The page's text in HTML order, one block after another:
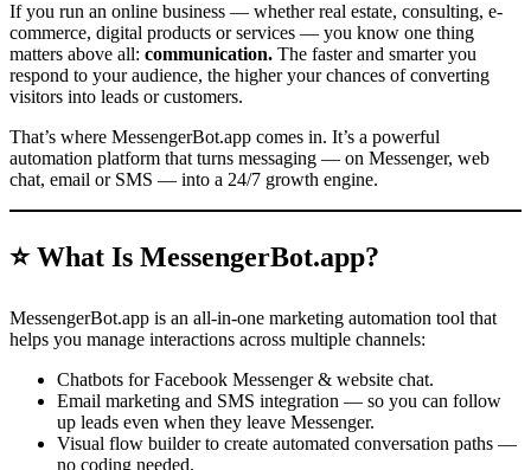
If you run an online business — whether real estate, consulting, e-
commerce, digital products or services — you know one thing
matters above all: communication. The faster and smarter you
respond to your audience, the higher your chances of converting
visitors into leads or customers.
That’s where MessengerBot.app comes in. It’s a powerful
automation platform that turns messaging — on Messenger, web
chat, email or SMS — into a 24/7 growth engine.
⭐ What Is MessengerBot.app?
MessengerBot.app is an all-in-one marketing automation tool that
helps you manage interactions across multiple channels:
Chatbots for Facebook Messenger & website chat.
Email marketing and SMS integration — so you can follow
up leads even when they leave Messenger.
Visual flow builder to create automated conversation paths —
no coding needed.